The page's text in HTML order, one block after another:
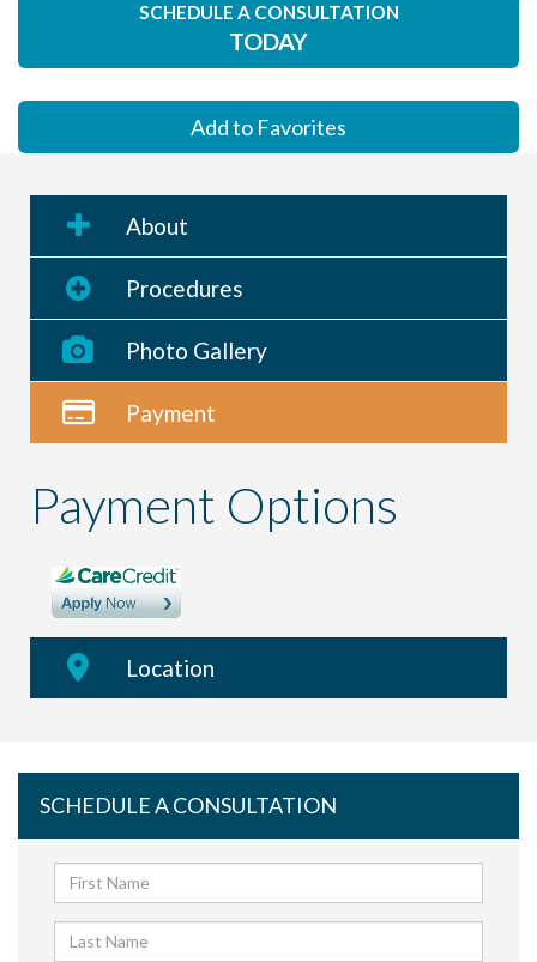
SCHEDULE A CONSULTATION
TODAY
Add to Favorites
About
Procedures
Photo Gallery
Payment
Payment Options
Location
SCHEDULE A CONSULTATION